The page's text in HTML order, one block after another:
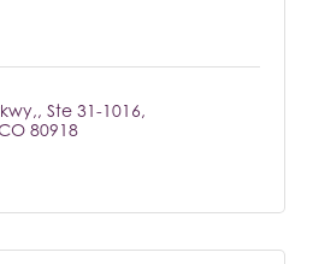
Ste 31-1016
80918